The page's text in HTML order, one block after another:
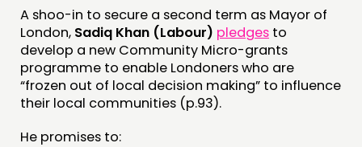
ABOUT
PEOPLE
FUNDING & GOVERNANCE
CONTACT
A shoo-in to secure a second term as Mayor of
London, Sadiq Khan (Labour) pledges to
develop a new Community Micro-grants
programme to enable Londoners who are
“frozen out of local decision making” to influence
their local communities (p.93).
He promises to: